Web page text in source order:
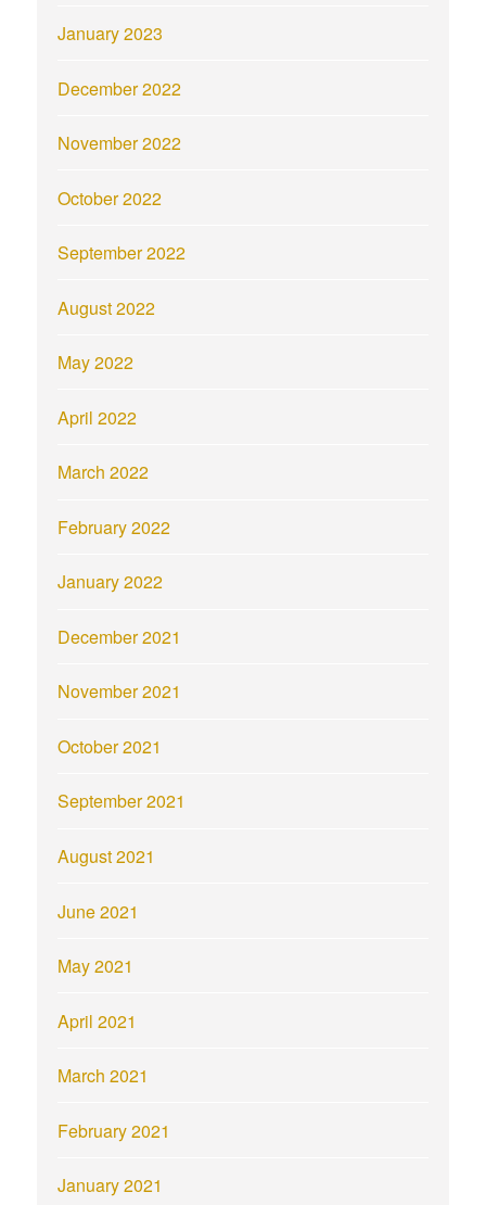
January 2023
December 2022
November 2022
October 2022
September 2022
August 2022
May 2022
April 2022
March 2022
February 2022
January 2022
December 2021
November 2021
October 2021
September 2021
August 2021
June 2021
May 2021
April 2021
March 2021
February 2021
January 2021